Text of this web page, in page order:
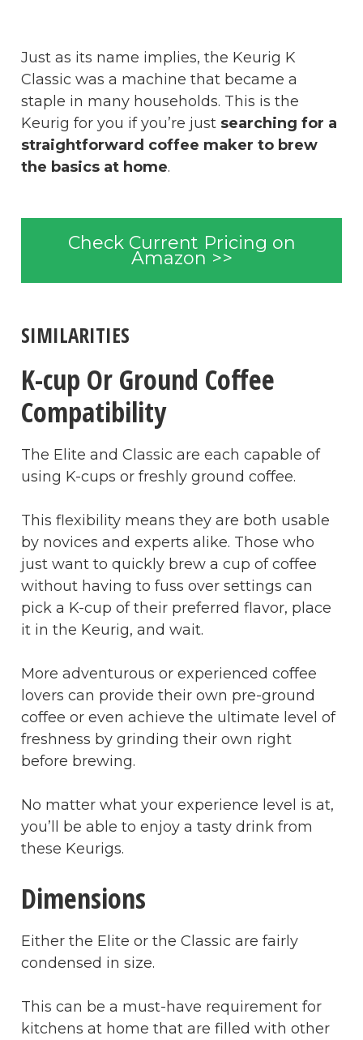
Just as its name implies, the Keurig K
Classic was a machine that became a
staple in many households. This is the
Keurig for you if you’re just searching for a
straightforward coffee maker to brew
the basics at home.
Check Current Pricing on
Amazon >>
SIMILARITIES
K-cup Or Ground Coffee
Compatibility
The Elite and Classic are each capable of
using K-cups or freshly ground coffee.
This flexibility means they are both usable
by novices and experts alike. Those who
just want to quickly brew a cup of coffee
without having to fuss over settings can
pick a K-cup of their preferred flavor, place
it in the Keurig, and wait.
More adventurous or experienced coffee
lovers can provide their own pre-ground
coffee or even achieve the ultimate level of
freshness by grinding their own right
before brewing.
No matter what your experience level is at,
you’ll be able to enjoy a tasty drink from
these Keurigs.
Dimensions
Either the Elite or the Classic are fairly
condensed in size.
This can be a must-have requirement for
kitchens at home that are filled with other